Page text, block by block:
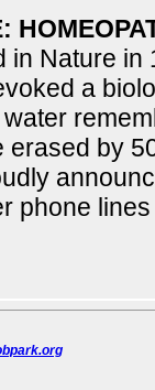
Nature in
a
erased by
phone